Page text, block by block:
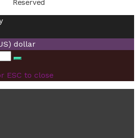
Reserved
dollar
Search
ESC to close